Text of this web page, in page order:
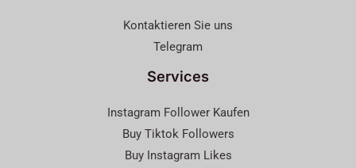
Kontaktieren Sie uns
Telegram
Services
Instagram Follower Kaufen
Buy Tiktok Followers
Buy Instagram Likes